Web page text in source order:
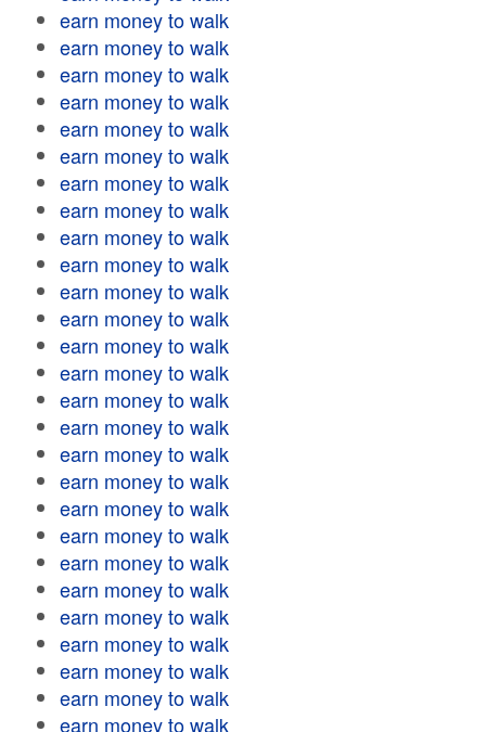
earn money to walk
earn money to walk
earn money to walk
earn money to walk
earn money to walk
earn money to walk
earn money to walk
earn money to walk
earn money to walk
earn money to walk
earn money to walk
earn money to walk
earn money to walk
earn money to walk
earn money to walk
earn money to walk
earn money to walk
earn money to walk
earn money to walk
earn money to walk
earn money to walk
earn money to walk
earn money to walk
earn money to walk
earn money to walk
earn money to walk
earn money to walk